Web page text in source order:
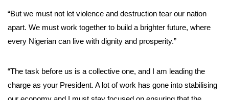
“But we must not let violence and destruction tear our nation
apart. We must work together to build a brighter future, where
every Nigerian can live with dignity and prosperity.”
“The task before us is a collective one, and I am leading the
charge as your President. A lot of work has gone into stabilising